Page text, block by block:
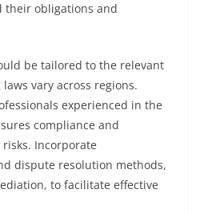
their obligations and
be tailored to the relevant
vary across regions.
experienced in the
compliance and
Incorporate
dispute resolution methods,
to facilitate effective